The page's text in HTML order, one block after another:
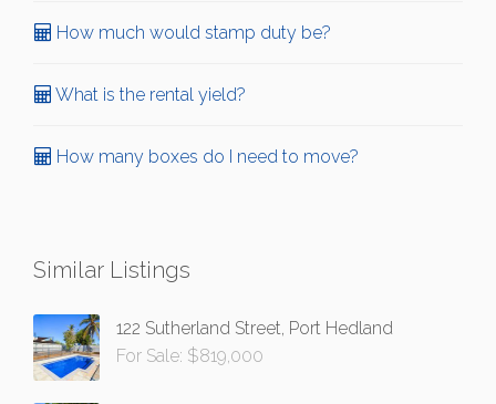
How much would stamp duty be?
What is the rental yield?
How many boxes do I need to move?
Similar Listings
122 Sutherland Street, Port Hedland
For Sale: $819,000